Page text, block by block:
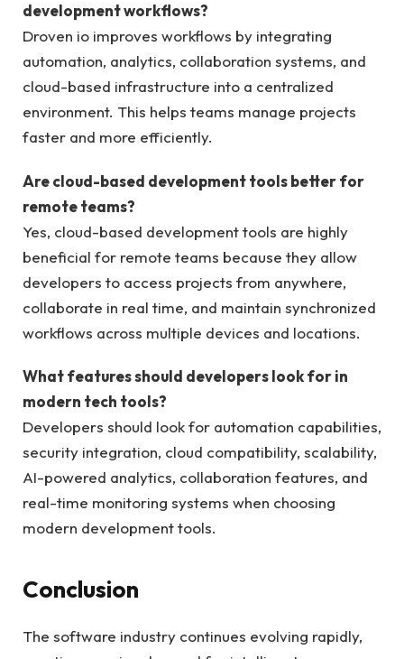
development workflows?
Droven io improves workflows by integrating
automation, analytics, collaboration systems, and
cloud-based infrastructure into a centralized
environment. This helps teams manage projects
faster and more efficiently.
Are cloud-based development tools better for
remote teams?
Yes, cloud-based development tools are highly
beneficial for remote teams because they allow
developers to access projects from anywhere,
collaborate in real time, and maintain synchronized
workflows across multiple devices and locations.
What features should developers look for in
modern tech tools?
Developers should look for automation capabilities,
security integration, cloud compatibility, scalability,
AI-powered analytics, collaboration features, and
real-time monitoring systems when choosing
modern development tools.
Conclusion
The software industry continues evolving rapidly,